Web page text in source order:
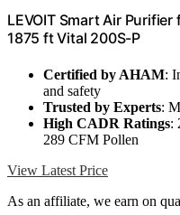
LEVOIT Smart Air
1875 ft Vital 200S-P
Certified by AHAM:
and safety
Trusted by Experts:
High CADR Ratings:
289 CFM Pollen
View Latest Price
As an affiliate, we earn on